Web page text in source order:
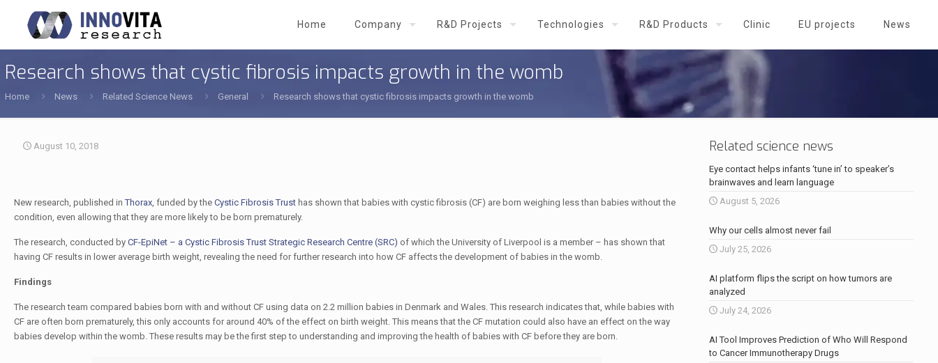
Home Company R&D Projects Technologies R&D Products Clinic EU projects News
Research shows that cystic fibrosis impacts growth in the womb
Home News Related Science News General Research shows that cystic fibrosis impacts growth in the womb
August 10, 2018
New research, published inThorax, funded by the Cystic Fibrosis Trusthas shown that babies with cystic fibrosis (CF) are born weighing less than babies without the
condition, even allowing that they are more likely to be born prematurely.
The research, conducted by CF-EpiNet – a Cystic Fibrosis Trust Strategic Research Centre (SRC) of which the University of Liverpool is a member – has shown that
having CF results in lower average birth weight, revealing the need for further research into how CF affects the development of babies in the womb.
Findings
The research team compared babies born with and without CF using data on 2.2 million babies in Denmark and Wales. This research indicates that, while babies with
CF are often born prematurely, this only accounts for around 40% of the effect on birth weight. This means that the CF mutation could also have an effect on the way
babies develop within the womb. These results may be the first step to understanding and improving the health of babies with CF before they are born.
Related science news
Eye contact helps infants ‘tune in’ to speaker’s
brainwaves and learn language
August 5, 2026
Why our cells almost never fail
July 25, 2026
AI platform flips the script on how tumors are
analyzed
July 24, 2026
AI Tool Improves Prediction of Who Will Respond
to Cancer Immunotherapy Drugs